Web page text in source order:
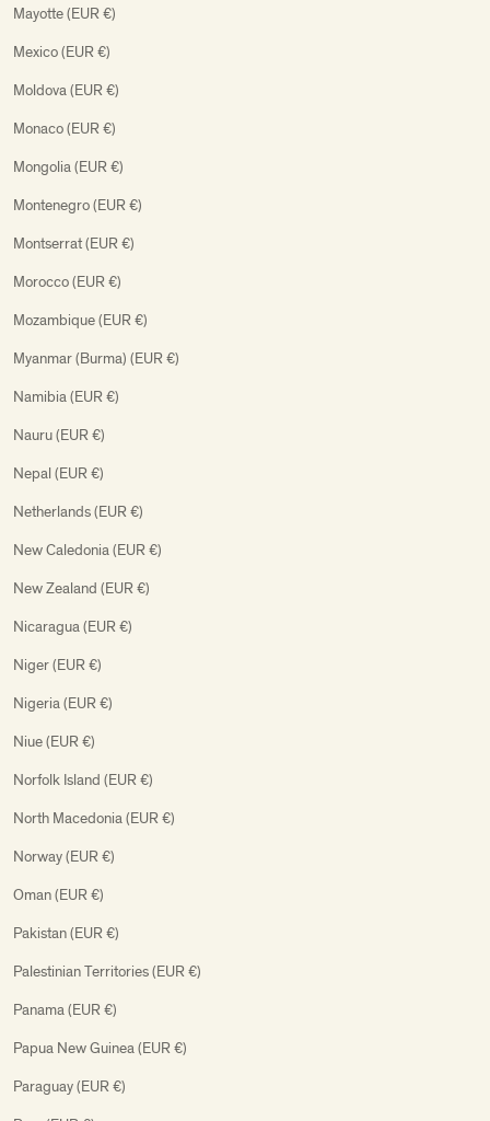
Mayotte (EUR €)
Mexico (EUR €)
Moldova (EUR €)
Monaco (EUR €)
Mongolia (EUR €)
Montenegro (EUR €)
Montserrat (EUR €)
Morocco (EUR €)
Mozambique (EUR €)
Myanmar (Burma) (EUR €)
Namibia (EUR €)
Nauru (EUR €)
Nepal (EUR €)
Netherlands (EUR €)
New Caledonia (EUR €)
New Zealand (EUR €)
Nicaragua (EUR €)
Niger (EUR €)
Nigeria (EUR €)
Niue (EUR €)
Norfolk Island (EUR €)
North Macedonia (EUR €)
Norway (EUR €)
Oman (EUR €)
Pakistan (EUR €)
Palestinian Territories (EUR €)
Panama (EUR €)
Papua New Guinea (EUR €)
Paraguay (EUR €)